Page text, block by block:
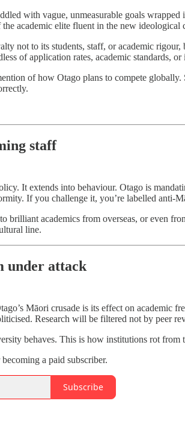
with vague, unmeasurable goals
the academic elite fluent in the new
not to its students, staff, or academic
of application rates, academic standards, or
of how Otago plans to compete
staff
It extends into behaviour. Otago is
If you challenge it, you’re labelled anti-
brilliant academics from overseas, or even
line.
under attack
Māori crusade is its effect on
Research will be filtered not by peer
behaves. This is how institutions rot from
a paid subscriber.
Subscribe